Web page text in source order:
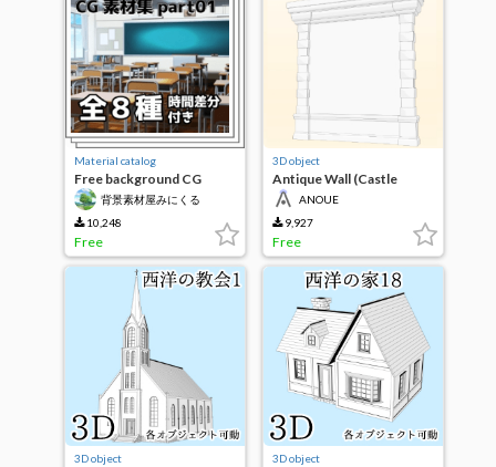
Material catalog
Free background CG
material collection part01
背景素材屋みにくる
10,248
Free
3D object
Antique Wall (Castle
Town Center)
ANOUE
9,927
Free
3D object 3D object